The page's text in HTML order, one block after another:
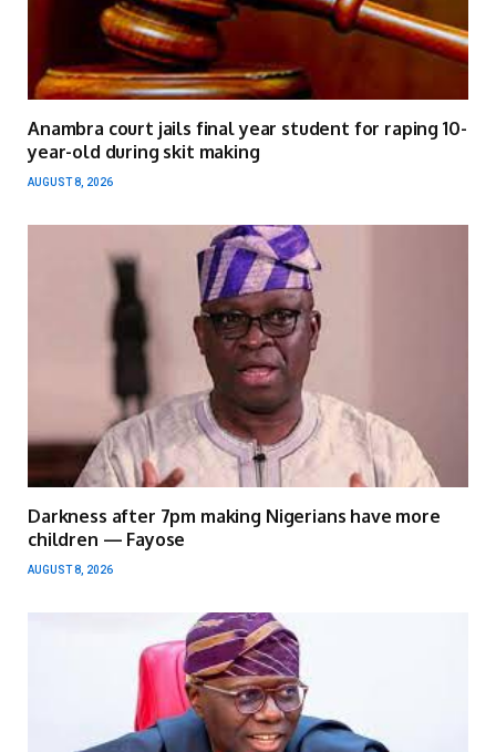
Anambra court jails final year student for raping 10-
year-old during skit making
AUGUST 8, 2026
Darkness after 7pm making Nigerians have more
children — Fayose
AUGUST 8, 2026